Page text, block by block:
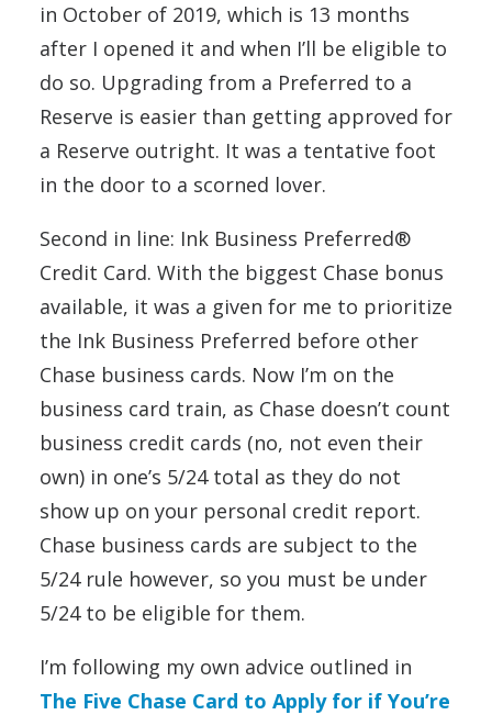
in October of 2019, which is 13 months
after I opened it and when I’ll be eligible to
do so. Upgrading from a Preferred to a
Reserve is easier than getting approved for
a Reserve outright. It was a tentative foot
in the door to a scorned lover.
Second in line: Ink Business Preferred®
Credit Card. With the biggest Chase bonus
available, it was a given for me to prioritize
the Ink Business Preferred before other
Chase business cards. Now I’m on the
business card train, as Chase doesn’t count
business credit cards (no, not even their
own) in one’s 5/24 total as they do not
show up on your personal credit report.
Chase business cards are subject to the
5/24 rule however, so you must be under
5/24 to be eligible for them.
I’m following my own advice outlined in
The Five Chase Card to Apply for if You’re